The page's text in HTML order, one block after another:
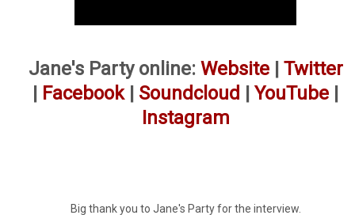
Jane's Party online: Website| Twitter
Facebook| Soundcloud YouTube
Instagram
Big thank you to Jane's Party for the interview.